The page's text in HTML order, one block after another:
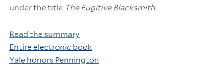
under the title The Fugitive Blacksmith.
Read the summary
Entire electronic book
Yale honors Pennington